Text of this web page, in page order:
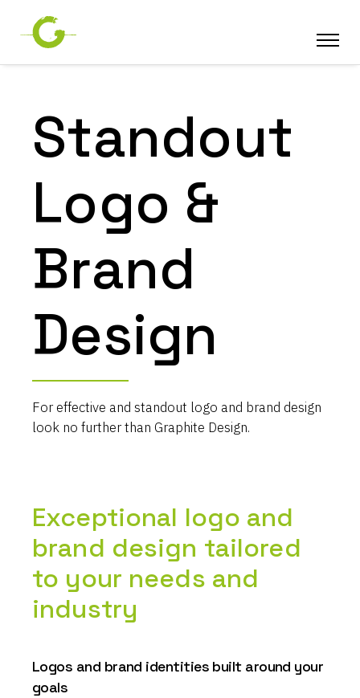
Standout
Logo &
Brand
Design
For effective and standout logo and brand design
look no further than Graphite Design.
Exceptional logo and
brand design tailored
to your needs and
industry
Logos and brand identities built around your
goals